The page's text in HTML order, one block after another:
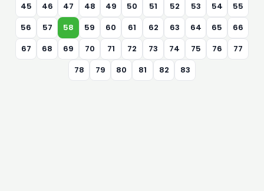
45
46 47 48 49 50 51 52 53 54
55
56
57 58 59 60 61 62 63 64 65
66
67
68 69 70 71 72 73 74 75 76
77
78
79 80 81 82 83